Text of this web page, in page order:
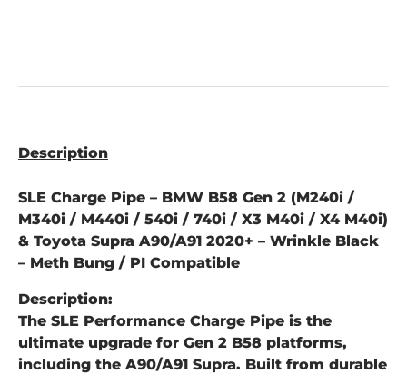
Description
SLE Charge Pipe – BMW B58 Gen 2 (M240i /
M340i / M440i / 540i / 740i / X3 M40i / X4 M40i)
& Toyota Supra A90/A91 2020+ – Wrinkle Black
– Meth Bung / PI Compatible
Description:
The SLE Performance Charge Pipe is the
ultimate upgrade for Gen 2 B58 platforms,
including the A90/A91 Supra. Built from durable